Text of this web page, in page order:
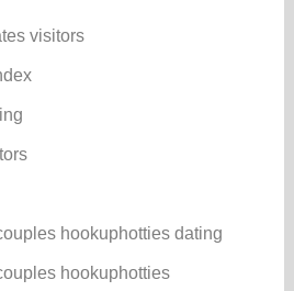
visitors
hookuphotties dating
hookuphotties